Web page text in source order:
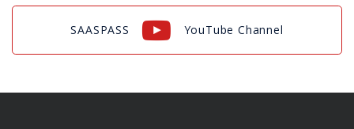
SAASPASS YouTube Channel